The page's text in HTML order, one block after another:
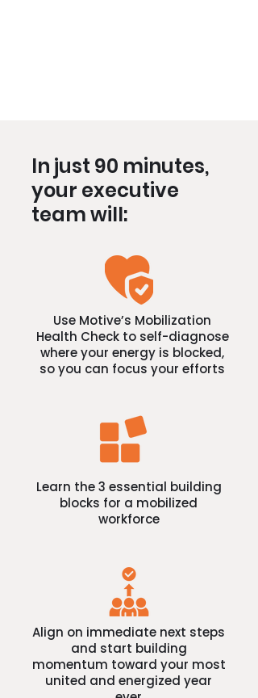
In just 90 minutes,
your executive
team will:
Use Motive’s Mobilization
Health Check to self-diagnose
where your energy is blocked,
so you can focus your efforts
Learn the 3 essential building
blocks for a mobilized
workforce
Align on immediate next steps
and start building
momentum toward your most
united and energized year